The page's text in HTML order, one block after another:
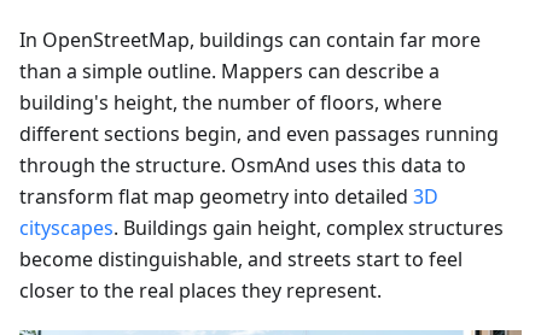
In OpenStreetMap, buildings can contain far more
than a simple outline. Mappers can describe a
building's height, the number of floors, where
different sections begin, and even passages running
through the structure. OsmAnd uses this data to
transform flat map geometry into detailed 3D
cityscapes. Buildings gain height, complex structures
become distinguishable, and streets start to feel
closer to the real places they represent.